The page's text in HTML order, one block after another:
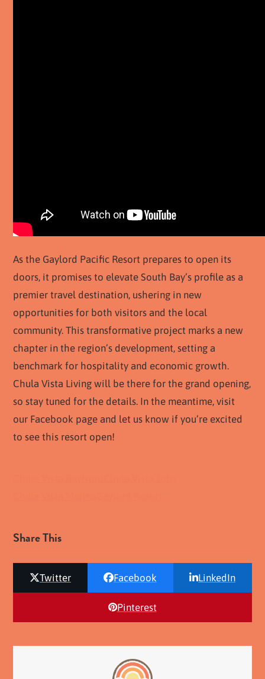
As the Gaylord Pacific Resort prepares to open its
doors, it promises to elevate South Bay’s profile as a
premier travel destination, ushering in new
opportunities for both visitors and the local
community. This transformative project marks a new
chapter in the region’s development, setting a
benchmark for hospitality and economic growth.
Chula Vista Living will be there for the grand opening,
so stay tuned for the details. In the meantime, visit
our Facebook page and let us know if you’re excited
to see this resort open!
Share This
Twitter Facebook LinkedIn
Pinterest